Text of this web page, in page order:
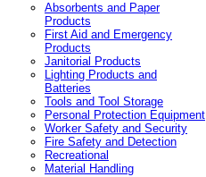
Absorbents and Paper
Products
First Aid and Emergency
Products
Janitorial Products
Lighting Products and
Batteries
Tools and Tool Storage
Personal Protection Equipment
Worker Safety and Security
Fire Safety and Detection
Recreational
Material Handling